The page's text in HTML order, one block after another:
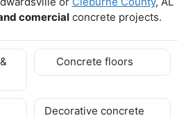
comercial concrete projects.
Concrete floors
Decorative concrete